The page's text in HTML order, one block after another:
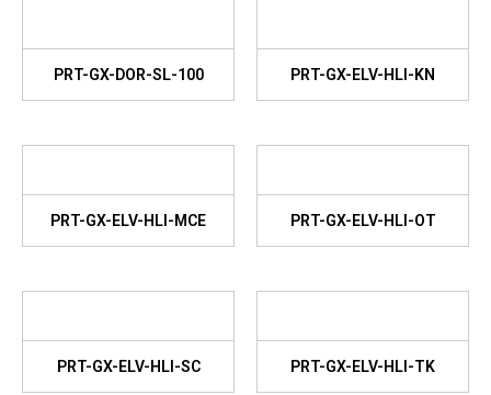
PRT-GX-DOR-SL-100 PRT-GX-ELV-HLI-KN
PRT-GX-ELV-HLI-MCE PRT-GX-ELV-HLI-OT
PRT-GX-ELV-HLI-SC PRT-GX-ELV-HLI-TK